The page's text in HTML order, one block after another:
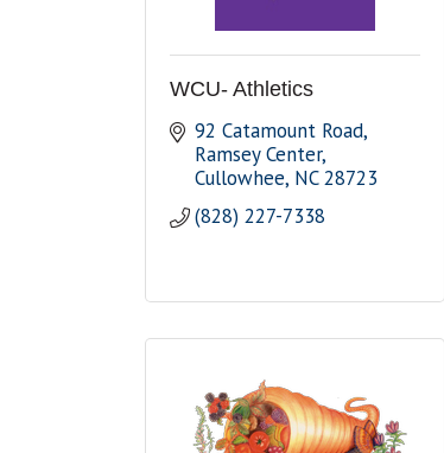
WCU- Athletics
92 Catamount Road,
Ramsey Center
Cullowhee NC 28723
(828) 227-7338